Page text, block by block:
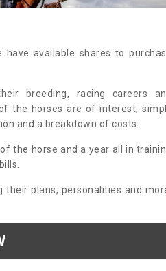
available shares to
breeding, racing careers
the horses are of interest,
and a breakdown of costs.
the horse and a year all in
their plans, personalities and